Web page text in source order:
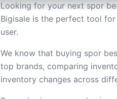
Looking for your next spor
Bigisale is the perfect tool
user.
We know that buying spor
top brands, comparing
inventory changes across